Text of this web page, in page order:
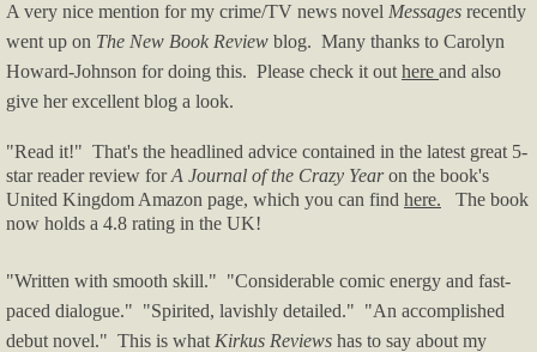
A very nice mention for my crime/TV news novel Messages recently
went up on The New Book Review blog. Many thanks to Carolyn
Howard-Johnson for doing this. Please check it out here and also
give her excellent blog a look.
"Read it!" That's the headlined advice contained in the latest great 5-
star reader review forA Journal of the Crazy Yearon the book's
United Kingdom Amazon page, which you can find here. The book
now holds a 4.8 rating in the UK!
"Written with smooth skill." "Considerable comic energy and fast-
paced dialogue." "Spirited, lavishly detailed." "An accomplished
debut novel." This is what Kirkus Reviews has to say about my